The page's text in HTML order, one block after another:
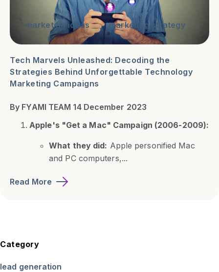
marketing ideas marketing strategy
Tech Marvels Unleashed: Decoding the
Strategies Behind Unforgettable Technology
Marketing Campaigns
By FYAMI TEAM 14 December 2023
Apple's "Get a Mac" Campaign (2006-2009):
What they did: Apple personified Mac
and PC computers,...
Read More
Category
lead generation